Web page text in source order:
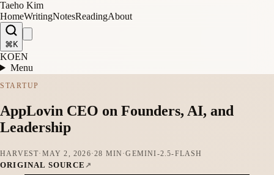
Taeho Kim
HomeWritingNotesReadingAbout
⌘K
KOEN
Menu
STARTUP
AppLovin CEO on Founders, AI, and
Leadership
HARVEST· MAY 2, 2026·28 MIN ·GEMINI-2.5-FLASH
ORIGINAL SOURCE